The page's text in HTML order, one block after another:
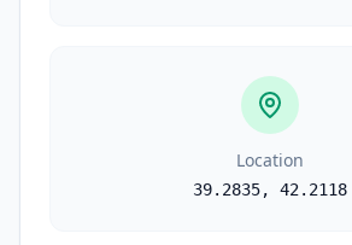
Location
39.2835, 42.2118